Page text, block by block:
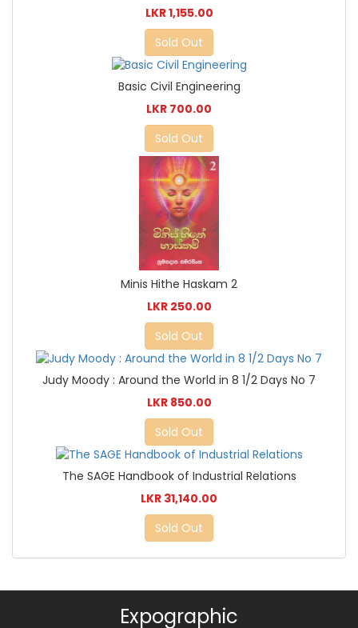
LKR 1,155.00
Sold Out
Basic Civil Engineering
LKR 700.00
Sold Out
Minis Hithe Haskam 2
LKR 250.00
Sold Out
Judy Moody : Around the World in 8 1/2 Days No 7
LKR 850.00
Sold Out
The SAGE Handbook of Industrial Relations
LKR 31,140.00
Sold Out
Expographic